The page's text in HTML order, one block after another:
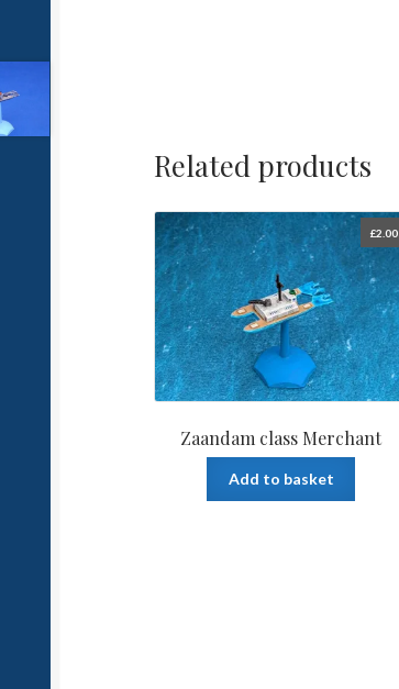
Related products
Zaandam class Merchant
£2.00
Add to basket